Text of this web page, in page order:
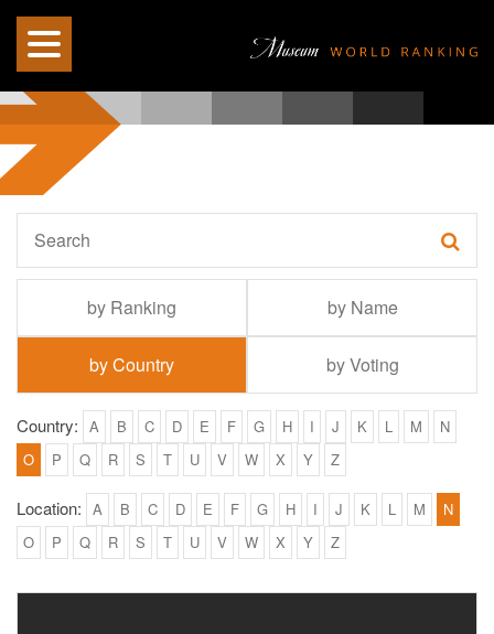
by Ranking by Name
by Country by Voting
Country: A B C D E F G H I J K L M
N
O
P Q R S T U V W X Y Z
Location: A B C D E F G H I J K L M
N
O
P Q R S T U V W X Y Z